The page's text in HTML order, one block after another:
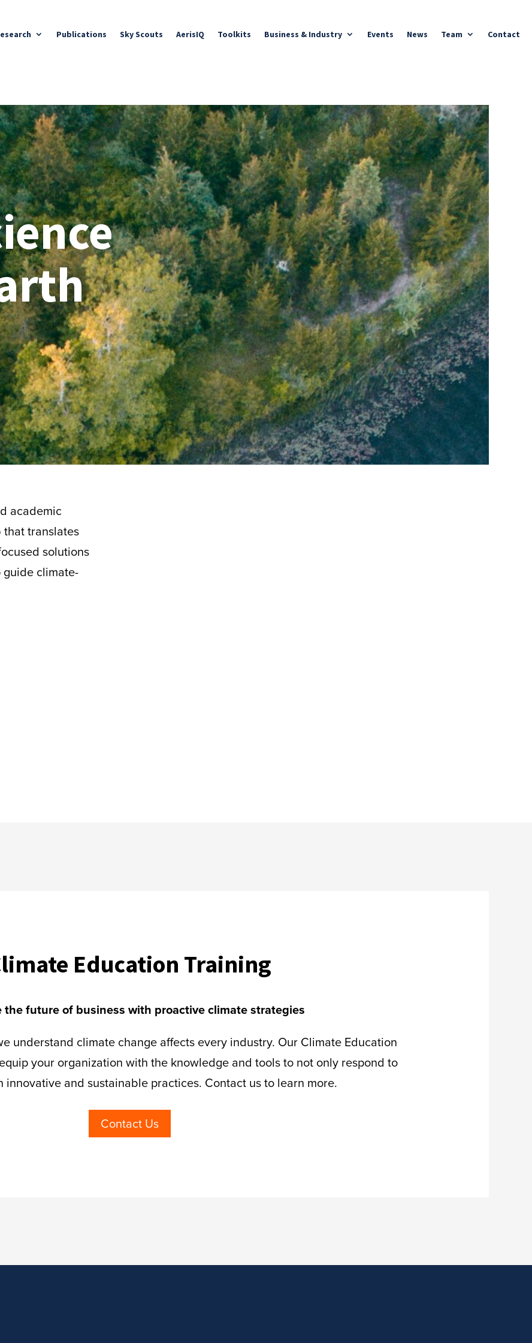
Publications Sky Scouts AerisIQ Toolkits Business & Industry Events News Team Contact
academic
translates
solutions
climate-
Education Training
the future of business with proactive climate strategies
understand climate change affects every industry. Our Climate Education
your organization with the knowledge and tools to not only respond to
and sustainable practices. Contact us to learn more.
Contact Us